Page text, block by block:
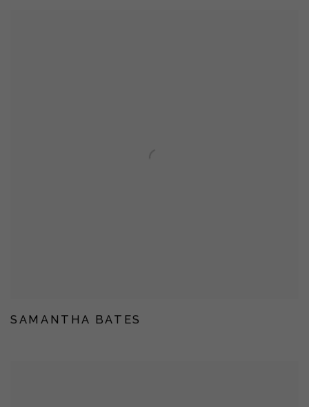
SAMANTHA BATES